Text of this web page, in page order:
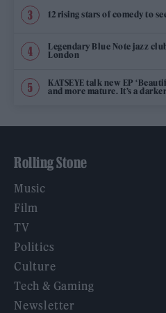
12 rising stars of comedy to
Legendary Blue Note jazz
London
KATSEYE talk new EP
and more mature. It’s a
Rolling Stone
Music
Film
TV
Politics
Culture
Tech & Gaming
Newsletter